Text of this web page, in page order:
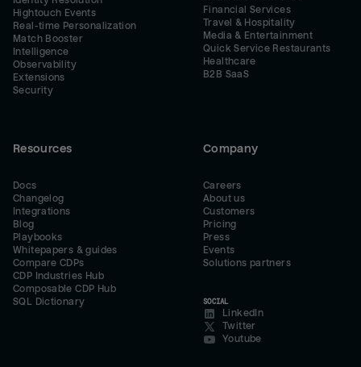
Hightouch Events
Real-time Personalization
Match Booster
Intelligence
Observability
Extensions
Security
Financial Services
Travel & Hospitality
Media & Entertainment
Quick Service Restaurants
Healthcare
B2B SaaS
Resources
Docs
Changelog
Integrations
Blog
Playbooks
Whitepapers & guides
Compare CDPs
CDP Industries Hub
Composable CDP Hub
SQL Dictionary
Company
Careers
About us
Customers
Pricing
Press
Events
Solutions partners
SOCIAL
LinkedIn
Twitter
Youtube